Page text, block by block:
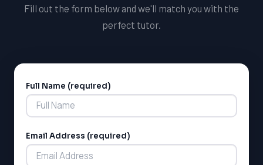
Fill out the form below and we'll match you with the
perfect tutor.
Full Name (required)
Email Address (required)
Alternative: